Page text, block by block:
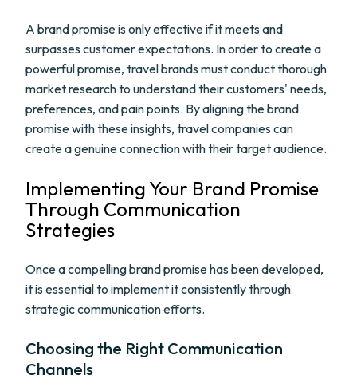
A brand promise is only effective if it meets and
surpasses customer expectations. In order to create a
powerful promise, travel brands must conduct thorough
market research to understand their customers' needs,
preferences, and pain points. By aligning the brand
promise with these insights, travel companies can
create a genuine connection with their target audience.
Implementing Your Brand Promise
Through Communication
Strategies
Once a compelling brand promise has been developed,
it is essential to implement it consistently through
strategic communication efforts.
Choosing the Right Communication
Channels